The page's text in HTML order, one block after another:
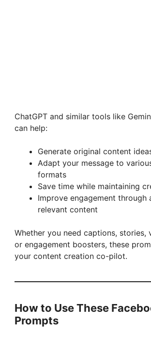
ChatGPT and similar tools like
can help:
Generate original content
Adapt your message to
formats
Save time while maintaining
Improve engagement through
relevant content
Whether you need captions, stories,
or engagement boosters, these
your content creation co-pilot.
How to Use These
Prompts